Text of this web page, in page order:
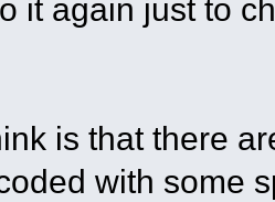
it again just to
is that there
with some